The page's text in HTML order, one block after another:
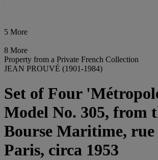
5 More
8 More
Property from a Private French Collection
JEAN PROUVÉ (1901-1984)
Set of Four
Model No. 305, from
Bourse Maritime, rue
Paris, circa 1953